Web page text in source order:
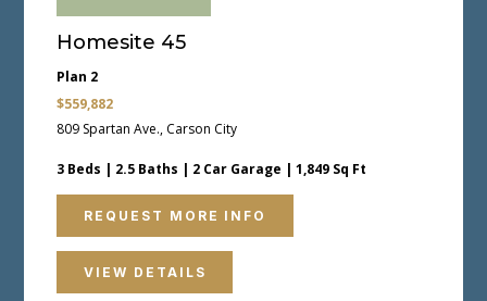
Plan 2
$559,882
809 Spartan Ave., Carson City
3 Beds | 2.5 Baths | 2 Car Garage | 1,849 Sq Ft
REQUEST MORE INFO
VIEW DETAILS
Homesite 45